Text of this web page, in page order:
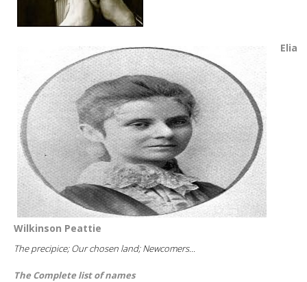
Elia
Wilkinson Peattie
The precipice; Our chosen land; Newcomers...
The Complete list of names